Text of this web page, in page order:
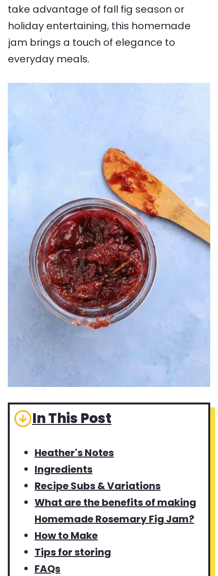
take advantage of fall fig season or
holiday entertaining, this homemade
jam brings a touch of elegance to
everyday meals.
In This Post
Heather's Notes
Ingredients
Recipe Subs & Variations
What are the benefits of making
Homemade Rosemary Fig Jam?
How to Make
Tips for storing
FAQs